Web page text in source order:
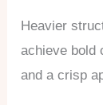
Heavier
achieve bold
and a crisp